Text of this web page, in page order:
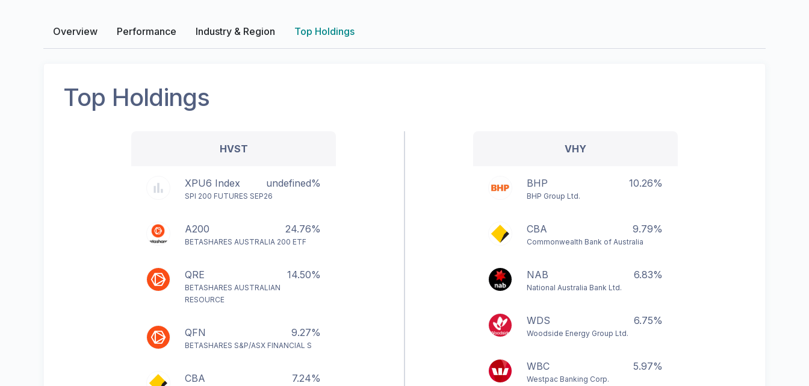
Overview Performance Industry & Region Top Holdings
Top Holdings
HVST
XPU6 Index undefined%
SPI 200 FUTURES SEP26
A200 24.76%
BETASHARES AUSTRALIA 200 ETF
QRE 14.50%
BETASHARES AUSTRALIAN
RESOURCE
QFN 9.27%
BETASHARES S&P/ASX FINANCIAL S
CBA 7.24%
VHY
BHP 10.26%
BHP Group Ltd.
CBA 9.79%
Commonwealth Bank of Australia
NAB 6.83%
National Australia Bank Ltd.
WDS 6.75%
Woodside Energy Group Ltd.
WBC 5.97%
Westpac Banking Corp.